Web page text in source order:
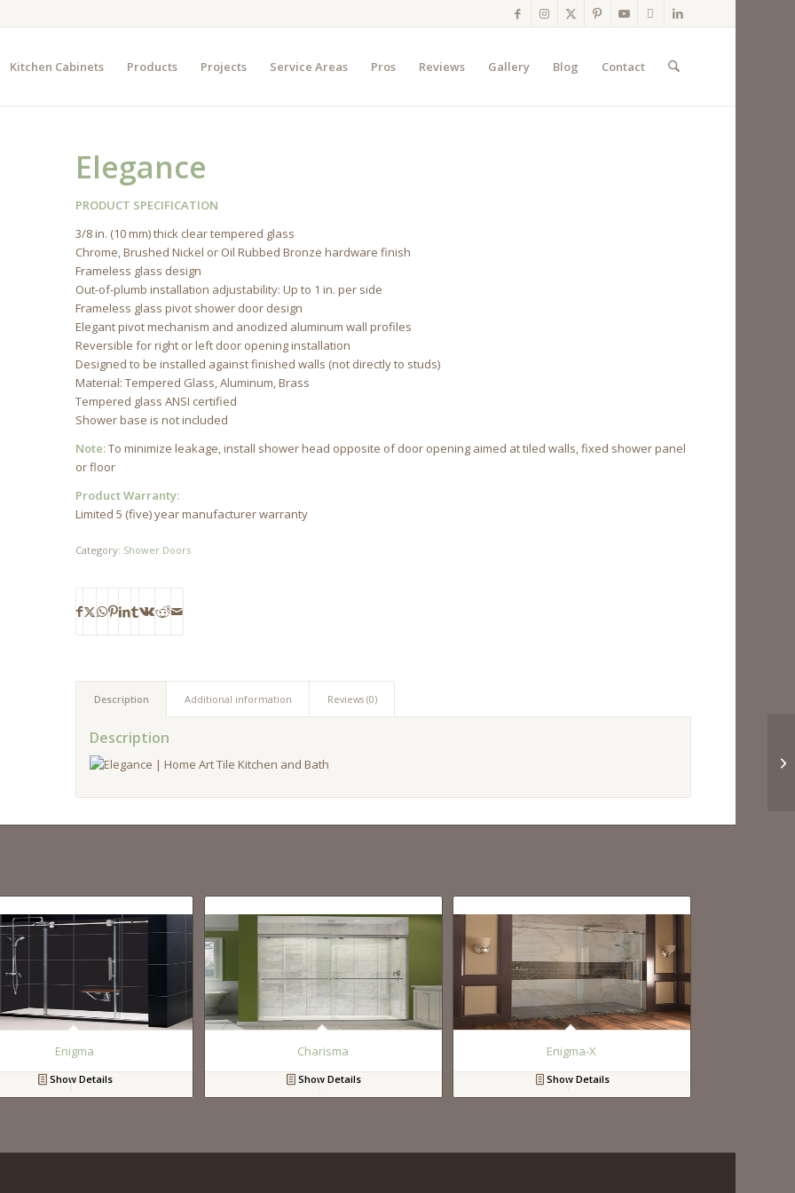
Kitchen Cabinets Products Projects Service Areas Pros Reviews Gallery Blog Contact
Elegance
PRODUCT SPECIFICATION
3/8 in. (10 mm) thick clear tempered glass
Chrome, Brushed Nickel or Oil Rubbed Bronze hardware finish
Frameless glass design
Out-of-plumb installation adjustability: Up to 1 in. per side
Frameless glass pivot shower door design
Elegant pivot mechanism and anodized aluminum wall profiles
Reversible for right or left door opening installation
Designed to be installed against finished walls (not directly to studs)
Material: Tempered Glass, Aluminum, Brass
Tempered glass ANSI certified
Shower base is not included
Note:To minimize leakage, install shower head opposite of door opening aimed at tiled walls, fixed shower panel
or floor
Product Warranty:
Limited 5 (five) year manufacturer warranty
Category: Shower Doors
Description Additional information Reviews (0)
Description
Enigma
Show Details
Charisma
Show Details
Enigma-X
Show Details